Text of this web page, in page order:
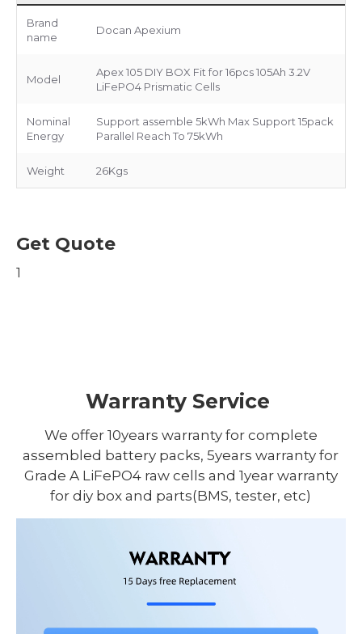
Brand
name
Docan Apexium
Model
Apex 105 DIY BOX Fit for 16pcs 105Ah 3.2V
LiFePO4 Prismatic Cells
Nominal
Energy
Support assemble 5kWh Max Support 15pack
Parallel Reach To 75kWh
Weight 26Kgs
Get Quote
1
Warranty Service
We offer 10years warranty for complete
assembled battery packs, 5years warranty for
Grade A LiFePO4 raw cells and 1year warranty
for diy box and parts(BMS, tester, etc)